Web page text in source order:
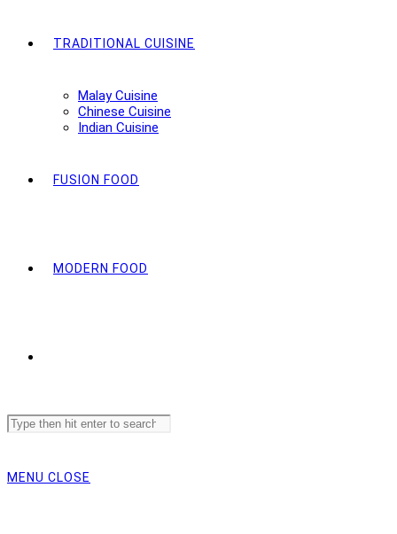
TRADITIONAL CUISINE
Malay Cuisine
Chinese Cuisine
Indian Cuisine
FUSION FOOD
MODERN FOOD
Search
this
MENU CLOSE